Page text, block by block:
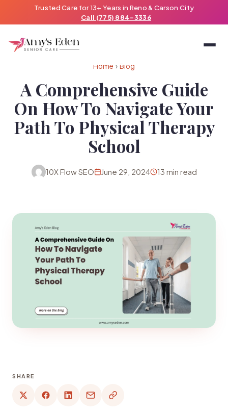
Trusted Care for 13+ Years in Reno & Carson City
Call (775) 884-3336
Home › Blog
A Comprehensive Guide
On How To Navigate Your
Path To Physical Therapy
School
10X Flow SEO June 29, 2024 13 min read
SHARE